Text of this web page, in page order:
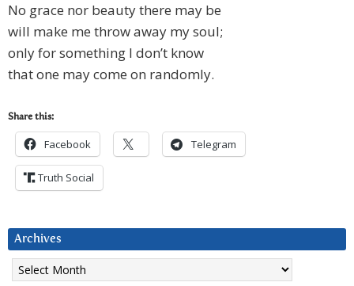
No grace nor beauty there may be
will make me throw away my soul;
only for something I don’t know
that one may come on randomly.
Share this:
Facebook Telegram
Truth Social
Archives
Archives